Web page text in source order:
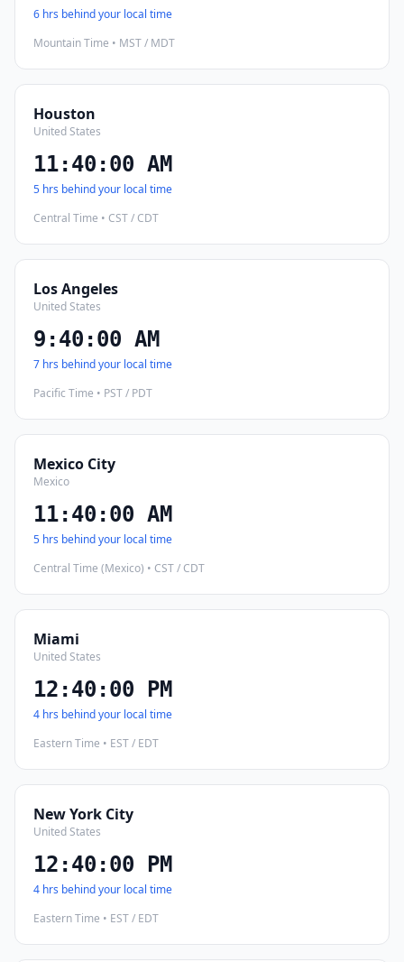
6 hrs behind your local time
Mountain Time • MST / MDT
Houston
United States
11:40:01 AM
5 hrs behind your local time
Central Time • CST / CDT
Los Angeles
United States
9:40:01 AM
7 hrs behind your local time
Pacific Time • PST / PDT
Mexico City
Mexico
11:40:01 AM
5 hrs behind your local time
Central Time (Mexico) • CST / CDT
Miami
United States
12:40:01 PM
4 hrs behind your local time
Eastern Time • EST / EDT
New York City
United States
12:40:01 PM
4 hrs behind your local time
Eastern Time • EST / EDT